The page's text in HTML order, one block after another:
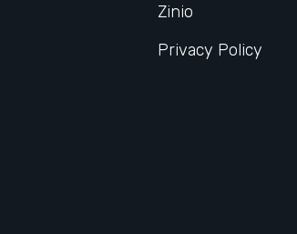
Zinio
Privacy Policy